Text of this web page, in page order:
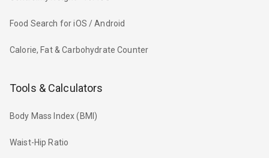
Food Search for iOS / Android
Calorie, Fat & Carbohydrate Counter
Tools & Calculators
Body Mass Index (BMI)
Waist-Hip Ratio